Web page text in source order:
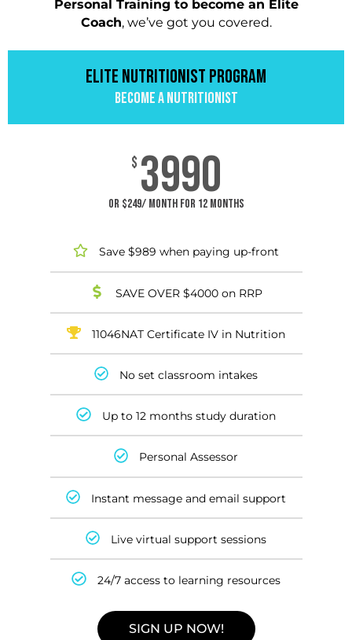
Personal Training to become an Elite
Coach, we’ve got you covered.
ELITE NUTRITIONIST PROGRAM​
BECOME A NUTRITIONIST
$ 3990
or $249/ month for 12 months
Save $989 when paying up-front
SAVE OVER $4000 on RRP
11046NAT Certificate IV in Nutrition
No set classroom intakes
Up to 12 months study duration
Personal Assessor
Instant message and email support
Live virtual support sessions
24/7 access to learning resources
SIGN UP NOW!